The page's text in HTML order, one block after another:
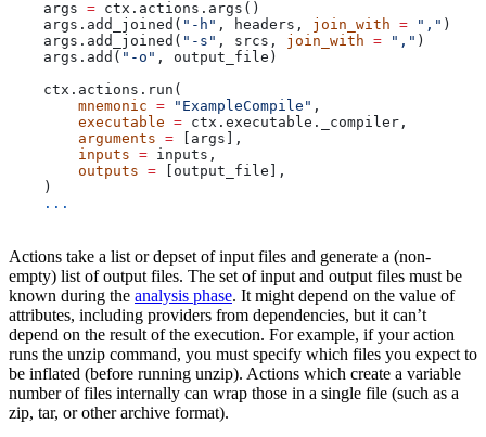
    args
= ctx.actions.args()
    args.add_joined(
"-h" , headers, join_with = "," )
    args.add_joined(
"-s" , srcs, join_with = "," )
    args.add(
"-o" , output_file)
    ctx.actions.run(
        mnemonic
= "ExampleCompile" ,
        executable
= ctx.executable._compiler,
        arguments
= [args],
        inputs
= inputs,
        outputs
= [output_file],
    )
    ...
Actions take a list or depset of input files and generate a (non-
empty) list of output files. The set of input and output files must be
known during the analysis phase. It might depend on the value of
attributes, including providers from dependencies, but it can’t
depend on the result of the execution. For example, if your action
runs the unzip command, you must specify which files you expect to
be inflated (before running unzip). Actions which create a variable
number of files internally can wrap those in a single file (such as a
zip, tar, or other archive format).